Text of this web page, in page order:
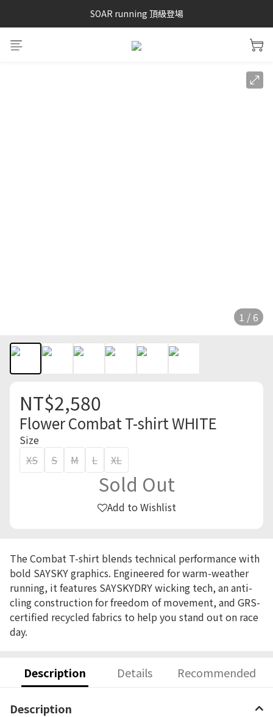
SAYSKY 26'春夏兩件85折
SOAR running 頂級登場
加入LINE好友 再領100購物金 點我加入
1 / 6
NT$2,580
Flower Combat T-shirt WHITE
Size
XS
S M L XL
Sold Out
Add to Wishlist
The Combat T-shirt blends technical performance with
bold SAYSKY graphics. Engineered for warm-weather
running, it features SAYSKYDRY wicking tech, an anti-
cling construction for freedom of movement, and GRS-
certified recycled fabrics to help you stand out on race
day.
Description Details Recommended
Description